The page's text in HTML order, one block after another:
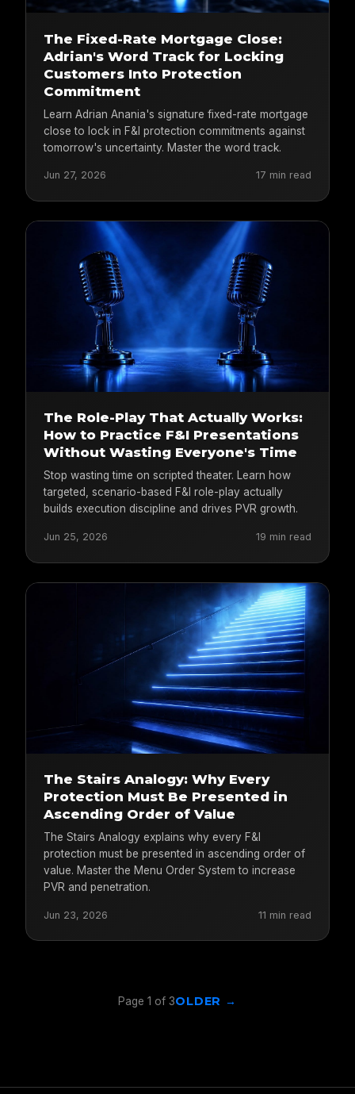
The Fixed-Rate Mortgage Close:
Adrian's Word Track for Locking
Customers Into Protection
Commitment
Learn Adrian Anania's signature fixed-rate mortgage
close to lock in F&I protection commitments against
tomorrow's uncertainty. Master the word track.
Jun 27, 2026 17 min read
The Role-Play That Actually Works:
How to Practice F&I Presentations
Without Wasting Everyone's Time
Stop wasting time on scripted theater. Learn how
targeted, scenario-based F&I role-play actually
builds execution discipline and drives PVR growth.
Jun 25, 2026 19 min read
The Stairs Analogy: Why Every
Protection Must Be Presented in
Ascending Order of Value
The Stairs Analogy explains why every F&I
protection must be presented in ascending order of
value. Master the Menu Order System to increase
PVR and penetration.
Jun 23, 2026 11 min read
Page 1 of 3OLDER →